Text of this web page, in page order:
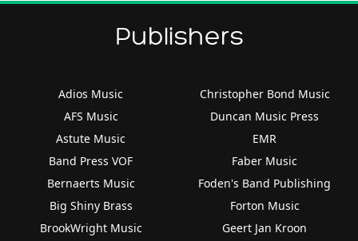
Publishers
Adios Music
AFS Music
Astute Music
Band Press VOF
Bernaerts Music
Big Shiny Brass
BrookWright Music
Christopher Bond Music
Duncan Music Press
EMR
Faber Music
Foden's Band Publishing
Forton Music
Geert Jan Kroon